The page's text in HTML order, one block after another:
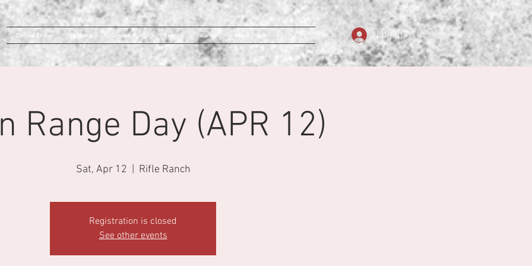
Online Store Training Gunsmithing Events Range More Log In
Range Day (APR 12)
Sat, Apr 12 Rifle Ranch
Registration is closed
See other events